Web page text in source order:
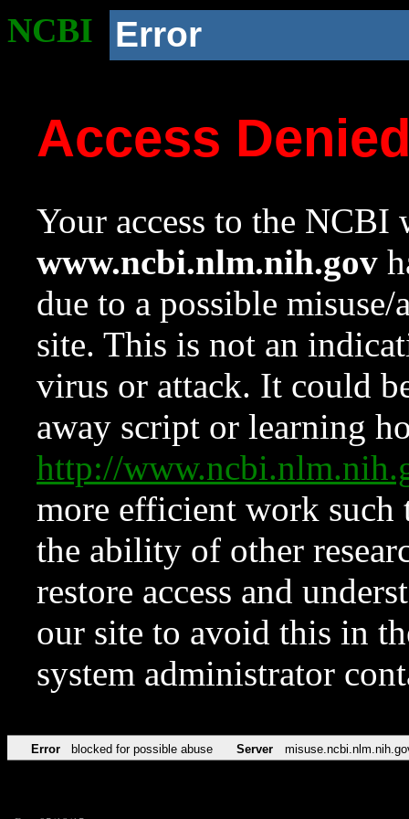
NCBI Error
Access
Your access to the NCBI
www.ncbi.nlm.nih.gov
due to a possible
site. This is not an
virus or attack. It could
away script or learning
http://
more efficient work such
the ability of other
restore access and
our site to avoid this in
system administrator
Error blocked for possible abuse Server